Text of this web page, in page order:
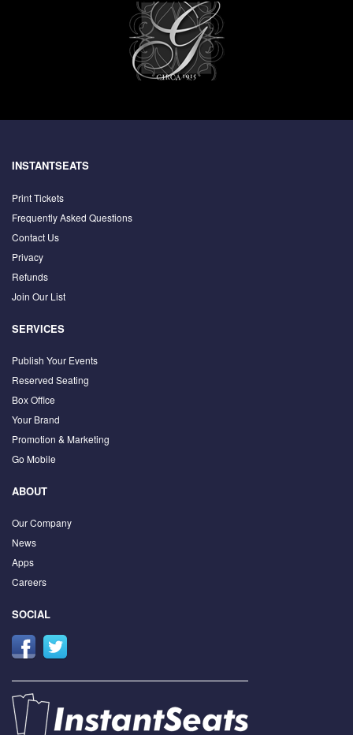
INSTANTSEATS
Print Tickets
Frequently Asked Questions
Contact Us
Privacy
Refunds
Join Our List
SERVICES
Publish Your Events
Reserved Seating
Box Office
Your Brand
Promotion & Marketing
Go Mobile
ABOUT
Our Company
News
Apps
Careers
SOCIAL